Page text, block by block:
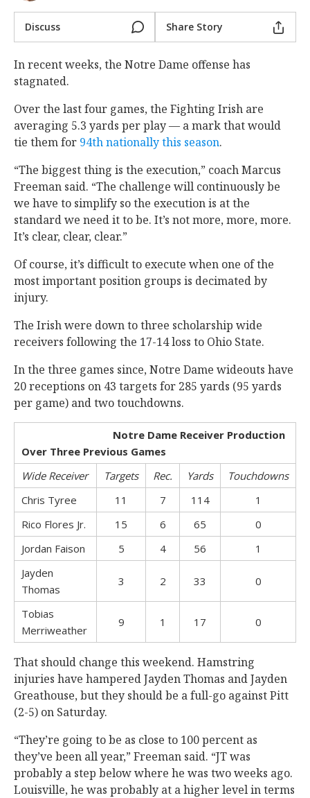
Discuss Share Story
In recent weeks, the Notre Dame offense has
stagnated.
Over the last four games, the Fighting Irish are
averaging 5.3 yards per play — a mark that would
tie them for 94th nationally this season.
“The biggest thing is the execution,” coach Marcus
Freeman said. “The challenge will continuously be
we have to simplify so the execution is at the
standard we need it to be. It’s not more, more, more.
It’s clear, clear, clear.”
Of course, it’s difficult to execute when one of the
most important position groups is decimated by
injury.
The Irish were down to three scholarship wide
receivers following the 17-14 loss to Ohio State.
In the three games since, Notre Dame wideouts have
20 receptions on 43 targets for 285 yards (95 yards
per game) and two touchdowns.
Notre Dame Receiver Production
Over Three Previous Games
Wide Receiver
Targets Rec. Yards
Touchdowns
Chris Tyree
11 7 114
1
Rico Flores Jr.
15 6 65
0
Jordan Faison
5 4 56
1
Jayden
Thomas
3 2 33 0
Tobias
Merriweather
9 1 17 0
That should change this weekend. Hamstring
injuries have hampered Jayden Thomas and Jayden
Greathouse, but they should be a full-go against Pitt
(2-5) on Saturday.
“They’re going to be as close to 100 percent as
they’ve been all year,” Freeman said. “JT was
probably a step below where he was two weeks ago.
Louisville, he was probably at a higher level in terms